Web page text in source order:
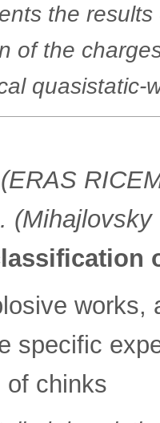
the
of the
quasistatic-
(Mihajlovsky
works,
specific
of chinks